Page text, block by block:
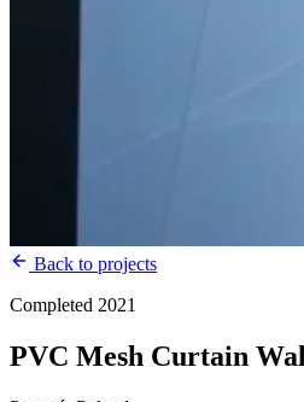
Back to projects
Completed 2021
PVC Mesh Curtain